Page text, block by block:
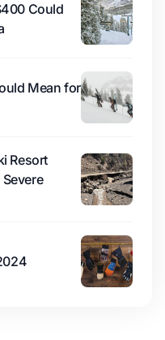
Could
Mean for
Resort